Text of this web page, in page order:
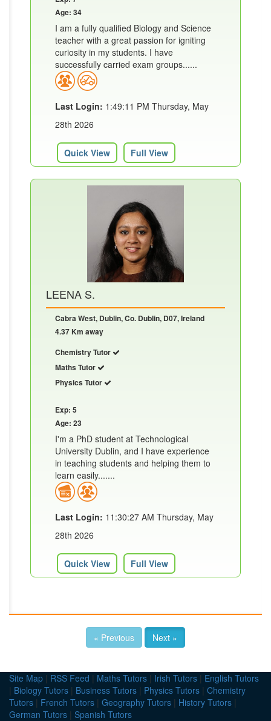
Age: 34
I am a fully qualified Biology and Science
teacher with a great passion for igniting
curiosity in my students. I have
successfully carried exam groups......
Last Login: 1:49:11 PM Thursday, May
28th 2026
Quick View Full View
LEENA S.
Cabra West, Dublin, Co. Dublin, D07, Ireland
4.37 Km away
Chemistry Tutor
Maths Tutor
Physics Tutor
Exp: 5
Age: 23
I'm a PhD student at Technological
University Dublin, and I have experience
in teaching students and helping them to
learn easily.......
Last Login: 11:30:27 AM Thursday, May
28th 2026
Quick View Full View
« Previous Next »
Site Map | RSS Feed | Maths Tutors | Irish Tutors | English Tutors
| Biology Tutors | Business Tutors | Physics Tutors | Chemistry
Tutors | French Tutors | Geography Tutors | History Tutors |
German Tutors | Spanish Tutors